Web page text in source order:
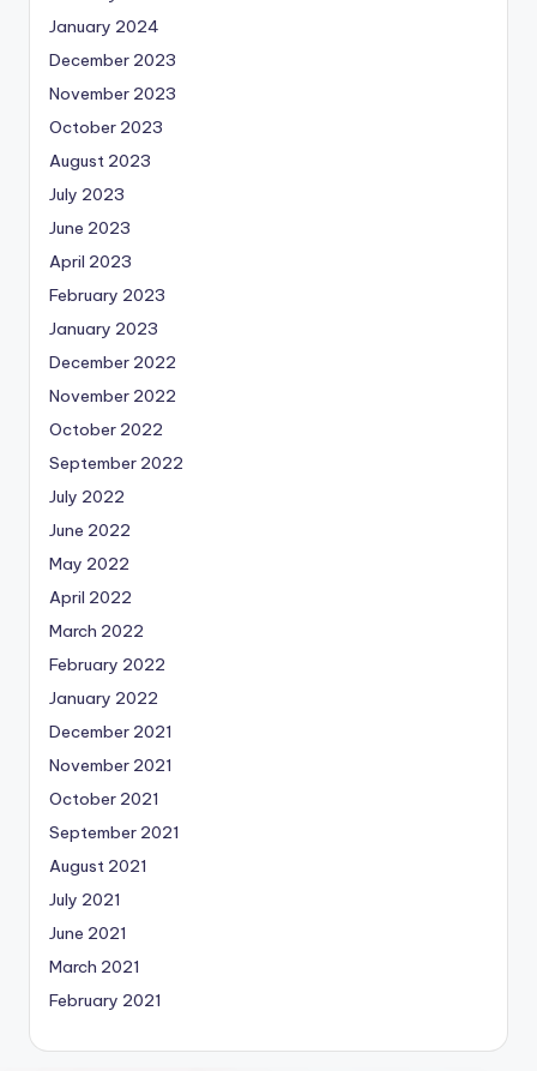
January 2024
December 2023
November 2023
October 2023
August 2023
July 2023
June 2023
April 2023
February 2023
January 2023
December 2022
November 2022
October 2022
September 2022
July 2022
June 2022
May 2022
April 2022
March 2022
February 2022
January 2022
December 2021
November 2021
October 2021
September 2021
August 2021
July 2021
June 2021
March 2021
February 2021